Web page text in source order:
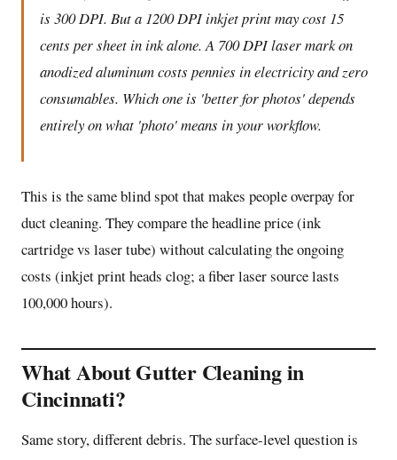
is 300 DPI. But a 1200 DPI inkjet print may cost 15
cents per sheet in ink alone. A 700 DPI laser mark on
anodized aluminum costs pennies in electricity and zero
consumables. Which one is 'better for photos' depends
entirely on what 'photo' means in your workflow.
This is the same blind spot that makes people overpay for
duct cleaning. They compare the headline price (ink
cartridge vs laser tube) without calculating the ongoing
costs (inkjet print heads clog; a fiber laser source lasts
100,000 hours).
What About Gutter Cleaning in
Cincinnati?
Same story, different debris. The surface-level question is